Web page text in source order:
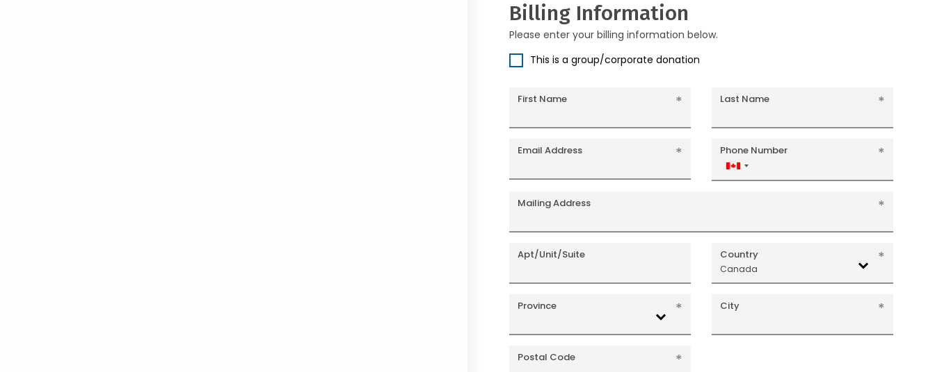
Billing Information
Please enter your billing information below.
This is a group/corporate donation
First Name Last Name
Email Address Phone Number
Canada
+1
Mailing Address
Apt/Unit/Suite Country
Canada
Province City
Postal Code